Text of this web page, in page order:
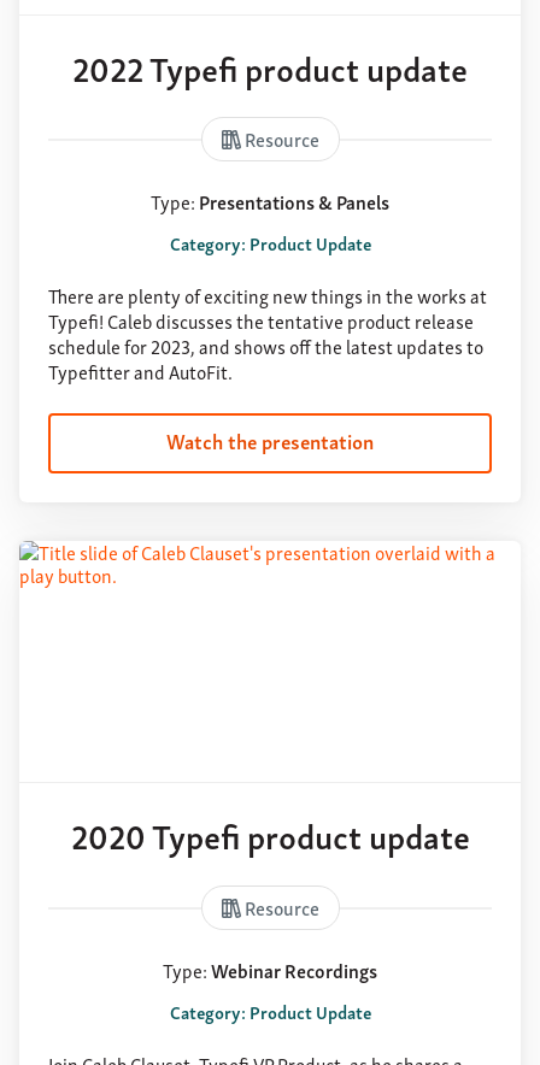
2022 Typefi product update
Resource
Type:Presentations & Panels
Category: Product Update
There are plenty of exciting new things in the works at
Typefi! Caleb discusses the tentative product release
schedule for 2023, and shows off the latest updates to
Typefitter and AutoFit.
Watch the presentation
2020 Typefi product update
Resource
Type:Webinar Recordings
Category: Product Update